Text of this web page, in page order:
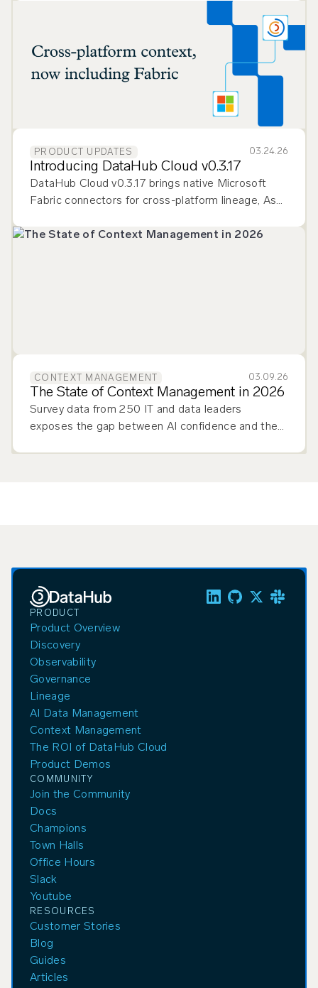
PRODUCT UPDATES 03.24.26
Introducing DataHub Cloud v0.3.17
DataHub Cloud v0.3.17 brings native Microsoft
Fabric connectors for cross-platform lineage, Ask
smarter data quality monitoring.
CONTEXT MANAGEMENT 03.09.26
The State of Context Management in 2026
Survey data from 250 IT and data leaders
exposes the gap between AI confidence and the
PRODUCT
Product Overview
Discovery
Observability
Governance
Lineage
AI Data Management
Context Management
The ROI of DataHub Cloud
Product Demos
COMMUNITY
Join the Community
Docs
Champions
Town Halls
Office Hours
Slack
Youtube
RESOURCES
Customer Stories
Blog
Guides
Articles